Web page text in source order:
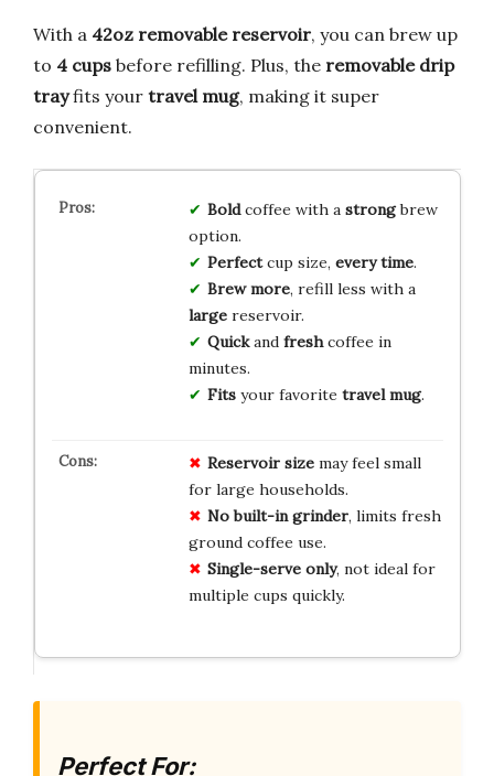
With a 42oz removable reservoir, you can brew up
to 4 cups before refilling. Plus, the removable drip
trayfits your travel mug, making it super
convenient.
Boldcoffee with a strongbrew
option.
Perfectcup size, every time.
Brew more, refill less with a
largereservoir.
Quickand freshcoffee in
minutes.
Fitsyour favorite travel mug.
Reservoir sizemay feel small
for large households.
No built-in grinder, limits fresh
ground coffee use.
Single-serve only, not ideal for
multiple cups quickly.
Perfect For: